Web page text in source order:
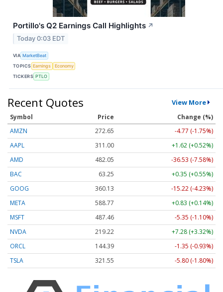
Portillo's Q2 Earnings Call Highlights ↗
Today 0:03 EDT
VIA MarketBeat
TOPICS Earnings
Economy
TICKERS PTLO
Recent Quotes View More
Symbol Price
Change (%)
AMZN
272.65
-4.77 (-1.75%)
AAPL
311.00
+1.62 (+0.52%)
AMD
482.05
-36.53 (-7.58%)
BAC
63.25
+0.35 (+0.55%)
GOOG
360.13
-15.22 (-4.23%)
META
588.77
+0.83 (+0.14%)
MSFT
487.46
-5.35 (-1.10%)
NVDA
219.22
+7.28 (+3.32%)
ORCL
144.39
-1.35 (-0.93%)
TSLA
321.55 -5.80 (-1.80%)